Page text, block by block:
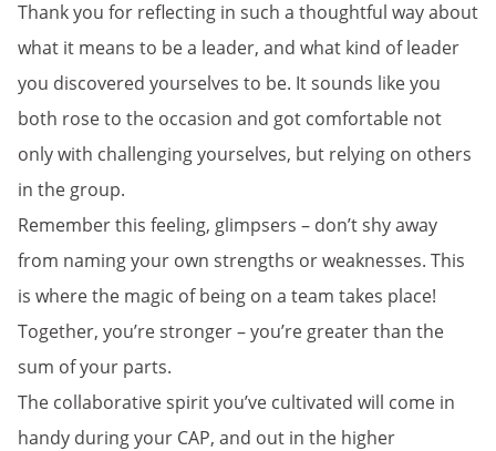
Thank you for reflecting in such a thoughtful way about
what it means to be a leader, and what kind of leader
you discovered yourselves to be. It sounds like you
both rose to the occasion and got comfortable not
only with challenging yourselves, but relying on others
in the group.
Remember this feeling, glimpsers – don’t shy away
from naming your own strengths or weaknesses. This
is where the magic of being on a team takes place!
Together, you’re stronger – you’re greater than the
sum of your parts.
The collaborative spirit you’ve cultivated will come in
handy during your CAP, and out in the higher